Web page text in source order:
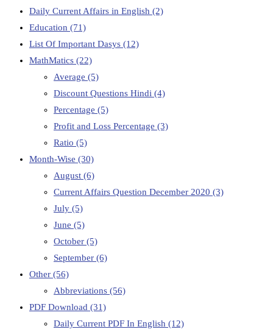
Daily Current Affairs in English (2)
Education (71)
List Of Important Dasys (12)
MathMatics (22)
Average (5)
Discount Questions Hindi (4)
Percentage (5)
Profit and Loss Percentage (3)
Ratio (5)
Month-Wise (30)
August (6)
Current Affairs Question December 2020 (3)
July (5)
June (5)
October (5)
September (6)
Other (56)
Abbreviations (56)
PDF Download (31)
Daily Current PDF In English (12)